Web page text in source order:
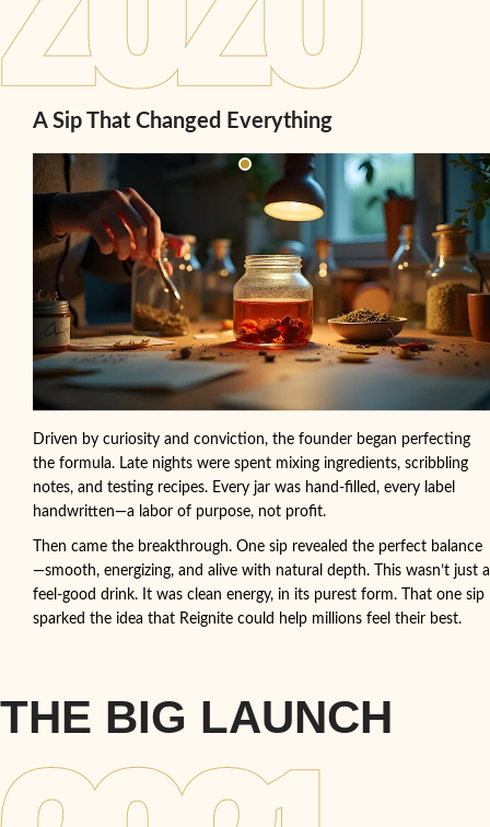
A Sip That Changed Everything
Driven by curiosity and conviction, the founder began perfecting
the formula. Late nights were spent mixing ingredients, scribbling
notes, and testing recipes. Every jar was hand-filled, every label
handwritten—a labor of purpose, not profit.
Then came the breakthrough. One sip revealed the perfect balance
—smooth, energizing, and alive with natural depth. This wasn’t just a
feel-good drink. It was clean energy, in its purest form. That one sip
sparked the idea that Reignite could help millions feel their best.
THE BIG LAUNCH